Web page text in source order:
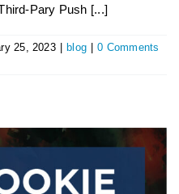
Pary Push [...]
25, 2023 blog
0 Comments